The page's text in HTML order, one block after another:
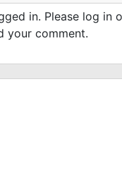
in. Please log in
your comment.